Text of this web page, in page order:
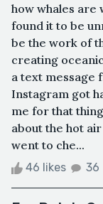
how whales are
found it to be
be the work of
creating
a text message
Instagram got
me for that
about the hot
went to che...
46 likes 36